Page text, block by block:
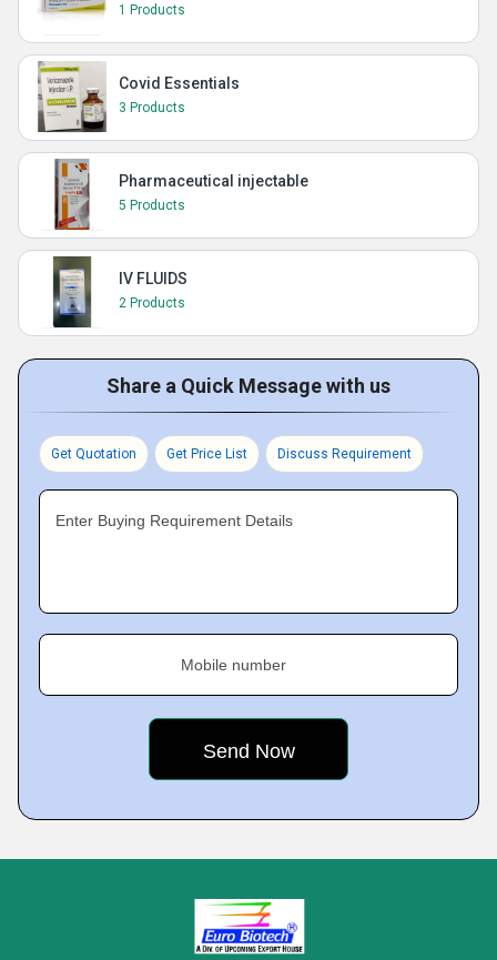
1 Products
Covid Essentials
3 Products
Pharmaceutical injectable
5 Products
IV FLUIDS
2 Products
Share a Quick Message with us
Get Quotation Get Price List Discuss Requirement
Enter Buying Requirement Details
Mobile number